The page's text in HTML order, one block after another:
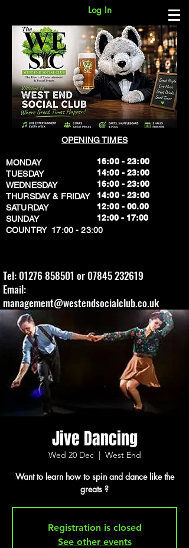
Log In
OPENING TIMES
MONDAY
TUESDAY
WEDNESDAY
THURSDAY & FRIDAY
SATURDAY
SUNDAY
​COUNTRY 17:00 - 23:00
16:00 - 23:00
14:00 - 23:00
16:00 - 23:00
14:00 - 23:00
12:00 - 00.00
​12:00 - 17:00
Tel: 01276 858501 or 07845 232619
Email:
management@westendsocialclub.co.uk
Jive Dancing
Wed 20 Dec
  |
West End
Want to learn how to spin and dance like the
greats ?
Registration is closed
See other events